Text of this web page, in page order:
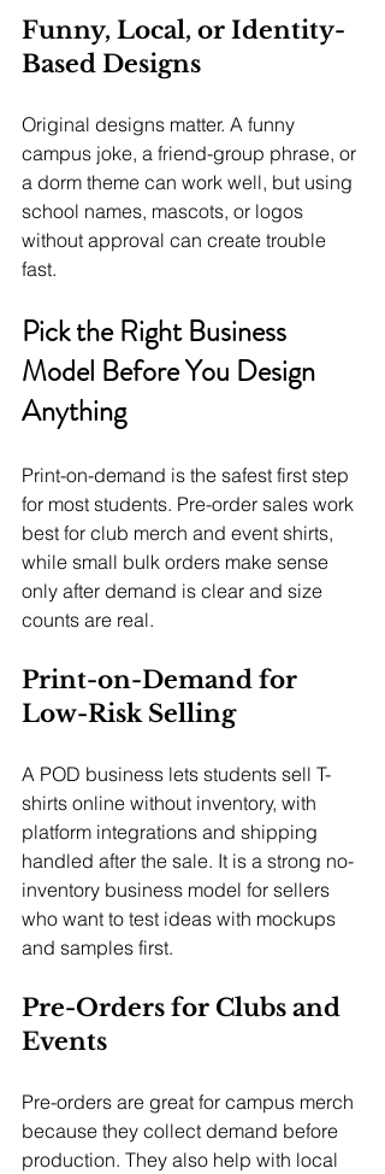
Funny, Local, or Identity-
Based Designs
Original designs matter. A funny
campus joke, a friend-group phrase, or
a dorm theme can work well, but using
school names, mascots, or logos
without approval can create trouble
fast.
Pick the Right Business
Model Before You Design
Anything
Print-on-demand is the safest first step
for most students. Pre-order sales work
best for club merch and event shirts,
while small bulk orders make sense
only after demand is clear and size
counts are real.
Print-on-Demand for
Low-Risk Selling
A POD business lets students sell T-
shirts online without inventory, with
platform integrations and shipping
handled after the sale. It is a strong no-
inventory business model for sellers
who want to test ideas with mockups
and samples first.
Pre-Orders for Clubs and
Events
Pre-orders are great for campus merch
because they collect demand before
production. They also help with local